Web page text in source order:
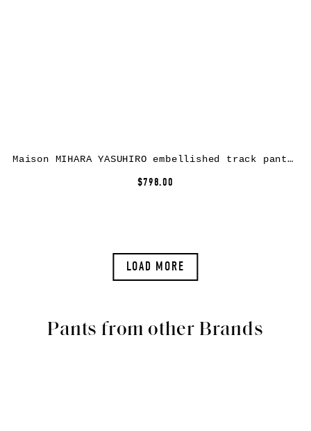
Maison MIHARA YASUHIRO embellished track pants – White
$798.00
LOAD MORE
Pants from other Brands